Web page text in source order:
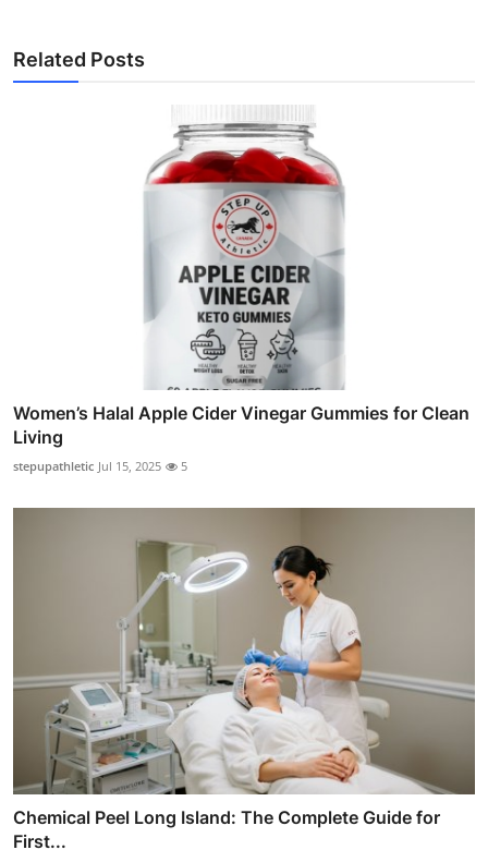
Related Posts
Women’s Halal Apple Cider Vinegar Gummies for Clean
Living
stepupathletic Jul 15, 2025 5
Chemical Peel Long Island: The Complete Guide for
First...